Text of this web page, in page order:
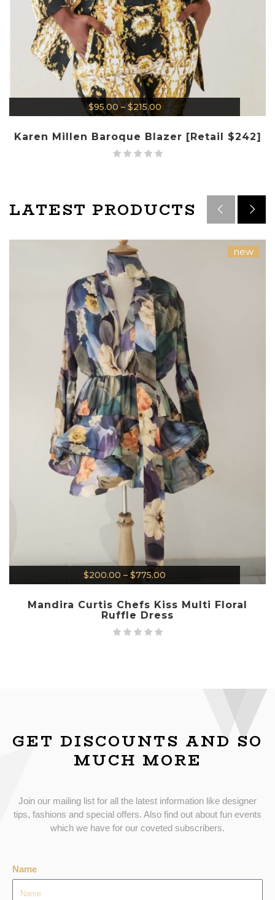
$95.00 – $215.00
Karen Millen Baroque Blazer [Retail $242]
LATEST PRODUCTS
$200.00 – $775.00
new
Mandira Curtis Chefs Kiss Multi Floral
Ruffle Dress
GET DISCOUNTS AND SO
MUCH MORE
Join our mailing list for all the latest information like designer
tips, fashions and special offers. Also find out about fun events
which we have for our coveted subscribers.
Name